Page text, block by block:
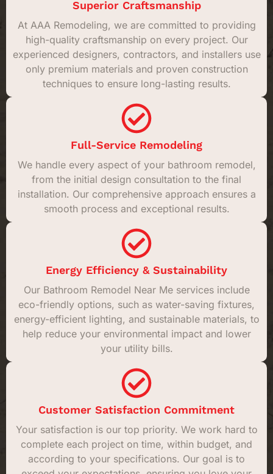
Superior Craftsmanship
At AAA Remodeling, we are committed to providing
high-quality craftsmanship on every project. Our
experienced designers, contractors, and installers use
only premium materials and proven construction
techniques to ensure long-lasting results.
Full-Service Remodeling
We handle every aspect of your bathroom remodel,
from the initial design consultation to the final
installation. Our comprehensive approach ensures a
smooth process and exceptional results.
Energy Efficiency & Sustainability
Our Bathroom Remodel Near Me services include
eco-friendly options, such as water-saving fixtures,
energy-efficient lighting, and sustainable materials, to
help reduce your environmental impact and lower
your utility bills.
Customer Satisfaction Commitment
Your satisfaction is our top priority. We work hard to
complete each project on time, within budget, and
according to your specifications. Our goal is to